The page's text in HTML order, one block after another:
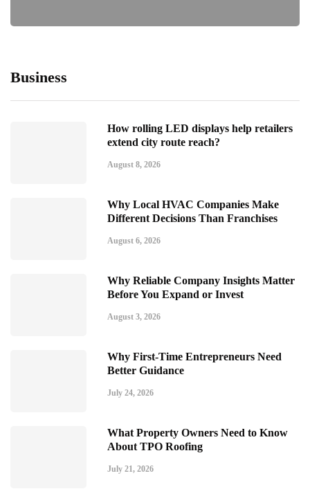
Business
How rolling LED displays help retailers
extend city route reach?
August 8, 2026
Why Local HVAC Companies Make
Different Decisions Than Franchises
August 6, 2026
Why Reliable Company Insights Matter
Before You Expand or Invest
August 3, 2026
Why First-Time Entrepreneurs Need
Better Guidance
July 24, 2026
What Property Owners Need to Know
About TPO Roofing
July 21, 2026